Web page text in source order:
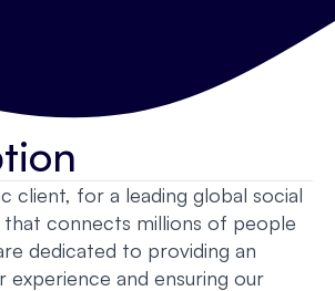
client, for a leading global social
connects millions of people
dedicated to providing an
experience and ensuring our